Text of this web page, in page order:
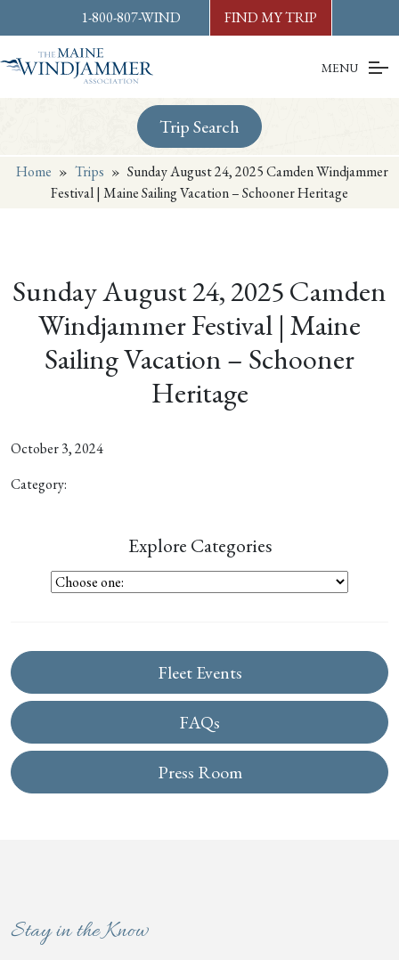
content orfooter
1-800-807-WIND FIND MY TRIP
MENU
Trip Search
Home » Trips » Sunday August 24, 2025 Camden Windjammer
Festival | Maine Sailing Vacation – Schooner Heritage
Sunday August 24, 2025 Camden
Windjammer Festival | Maine
Sailing Vacation – Schooner
Heritage
October 3, 2024
Category:
Explore Categories
Fleet Events
FAQs
Press Room
Stay in the Know